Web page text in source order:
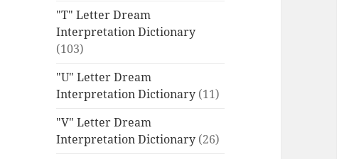
"T" Letter Dream
Interpretation Dictionary
(103)
"U" Letter Dream
Interpretation Dictionary (11)
"V" Letter Dream
Interpretation Dictionary (26)